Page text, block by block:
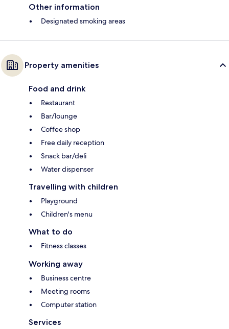
Other information
Designated smoking areas
Property amenities
Food and drink
Restaurant
Bar/lounge
Coffee shop
Free daily reception
Snack bar/deli
Water dispenser
Travelling with children
Playground
Children's menu
What to do
Fitness classes
Working away
Business centre
Meeting rooms
Computer station
Services